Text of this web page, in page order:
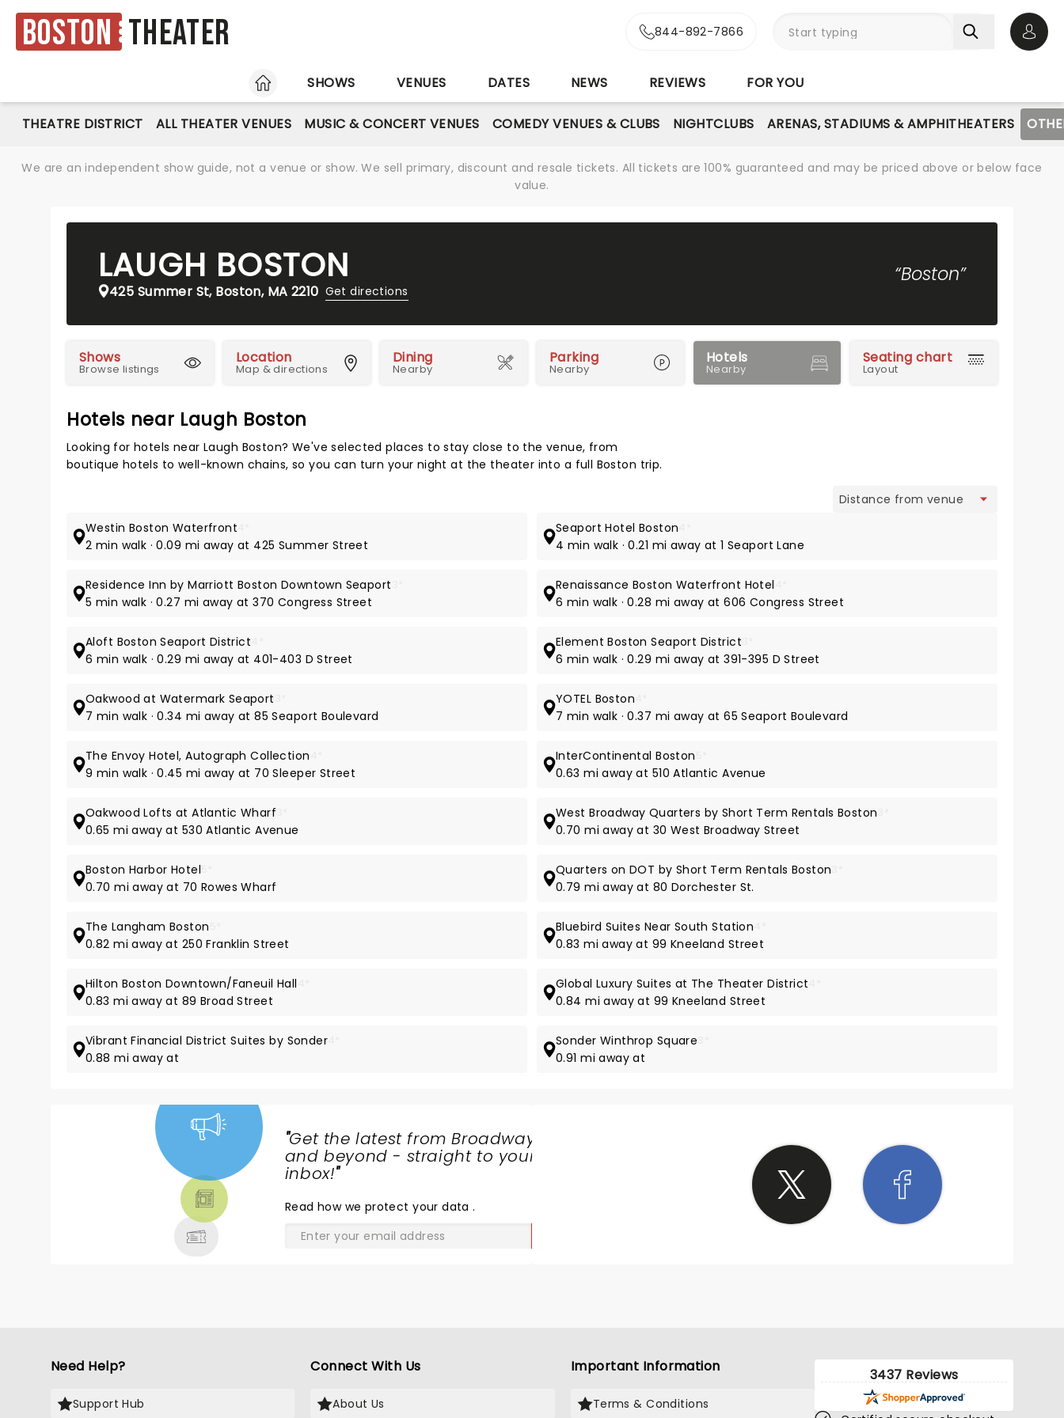
Boston Theater 844-892-7866
HOME
SHOWS VENUES DATES NEWS REVIEWS FOR YOU
THEATRE DISTRICT ALL THEATER VENUES MUSIC & CONCERT VENUES COMEDY VENUES & CLUBS NIGHTCLUBS ARENAS, STADIUMS & AMPHITHEATERS
We are an independent show guide, not a venue or show. We sell primary, discount and resale tickets. All tickets are 100% guaranteed and may be priced above or below face
value.
LAUGH BOSTON
425 Summer St, Boston, MA 2210 Get directions
“Boston”
Shows
Browse listings
Location
Map & directions
Dining
Nearby
Parking
Nearby
Hotels
Nearby
Seating chart
Layout
Hotels near Laugh Boston
Looking for hotels near Laugh Boston? We've selected places to stay close to the venue, from
boutique hotels to well-known chains, so you can turn your night at the theater into a full Boston trip.
Westin Boston Waterfront
2 min walk · 0.09 mi away at 425 Summer Street
Seaport Hotel Boston
4 min walk · 0.21 mi away at 1 Seaport Lane
Residence Inn by Marriott Boston Downtown Seaport
5 min walk · 0.27 mi away at 370 Congress Street
Renaissance Boston Waterfront Hotel
6 min walk · 0.28 mi away at 606 Congress Street
Aloft Boston Seaport District
6 min walk · 0.29 mi away at 401-403 D Street
Element Boston Seaport District
6 min walk · 0.29 mi away at 391-395 D Street
Oakwood at Watermark Seaport
7 min walk · 0.34 mi away at 85 Seaport Boulevard
YOTEL Boston
7 min walk · 0.37 mi away at 65 Seaport Boulevard
The Envoy Hotel, Autograph Collection
9 min walk · 0.45 mi away at 70 Sleeper Street
InterContinental Boston
0.63 mi away at 510 Atlantic Avenue
Oakwood Lofts at Atlantic Wharf
0.65 mi away at 530 Atlantic Avenue
West Broadway Quarters by Short Term Rentals Boston
0.70 mi away at 30 West Broadway Street
Boston Harbor Hotel
0.70 mi away at 70 Rowes Wharf
Quarters on DOT by Short Term Rentals Boston
0.79 mi away at 80 Dorchester St.
The Langham Boston
0.82 mi away at 250 Franklin Street
Bluebird Suites Near South Station
0.83 mi away at 99 Kneeland Street
Hilton Boston Downtown/Faneuil Hall
0.83 mi away at 89 Broad Street
Global Luxury Suites at The Theater District
0.84 mi away at 99 Kneeland Street
Vibrant Financial District Suites by Sonder
0.88 mi away at
Sonder Winthrop Square
0.91 mi away at
"Get the latest from Broadway
and beyond - straight to your
inbox!"
Read how we protect your data.
Need Help?
Support Hub
Connect With Us
About Us
Important Information
Terms & Conditions
3437 Reviews